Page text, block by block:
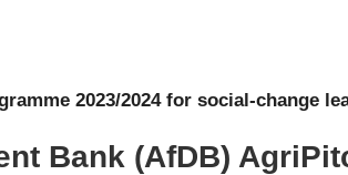
2023/2024 for social-change
Bank (AfDB)